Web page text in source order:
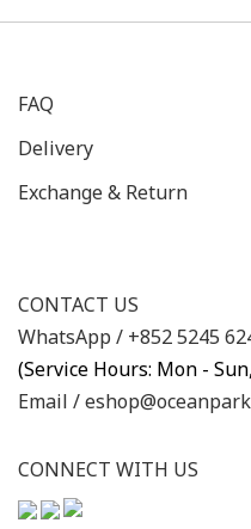
FAQ
Delivery
Exchange & Return
CONTACT US
WhatsApp / +852 5245
(Service Hours: Mon -
Email /
CONNECT WITH US